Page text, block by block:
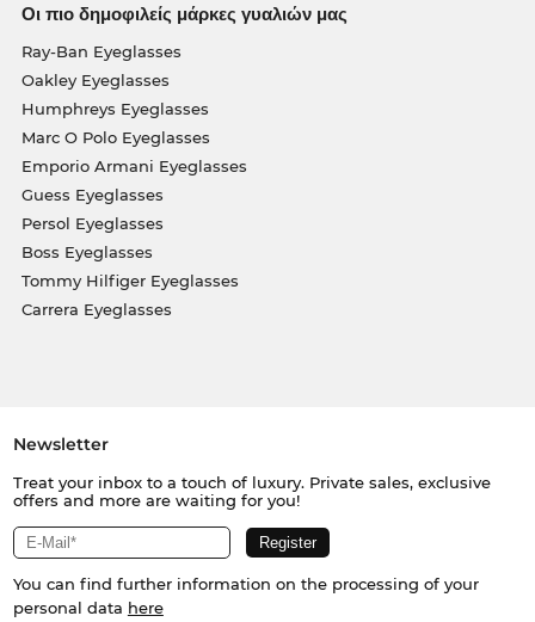
Οι πιο δημοφιλείς μάρκες γυαλιών μας
Ray-Ban Eyeglasses
Oakley Eyeglasses
Humphreys Eyeglasses
Marc O Polo Eyeglasses
Emporio Armani Eyeglasses
Guess Eyeglasses
Persol Eyeglasses
Boss Eyeglasses
Tommy Hilfiger Eyeglasses
Carrera Eyeglasses
Newsletter
Treat your inbox to a touch of luxury. Private sales, exclusive
offers and more are waiting for you!
You can find further information on the processing of your
personal data here